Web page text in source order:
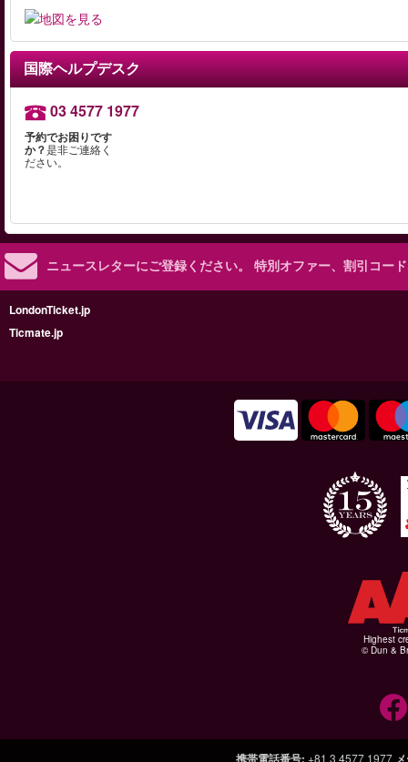
国際ヘルプデスク
03 4577 1977
予約でお困りです
か？是非ご連絡く
ださい。
ニュースレターにご登録ください。 特別オファー、割引コー
LondonTicket.jp
Ticmate.jp
Highest
© Dun &
携帯電話番号: +81 3 4577 1977